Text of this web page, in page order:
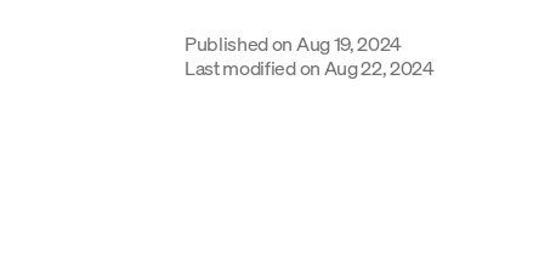
Published on Aug 19, 2024
Last modified on Aug 22, 2024